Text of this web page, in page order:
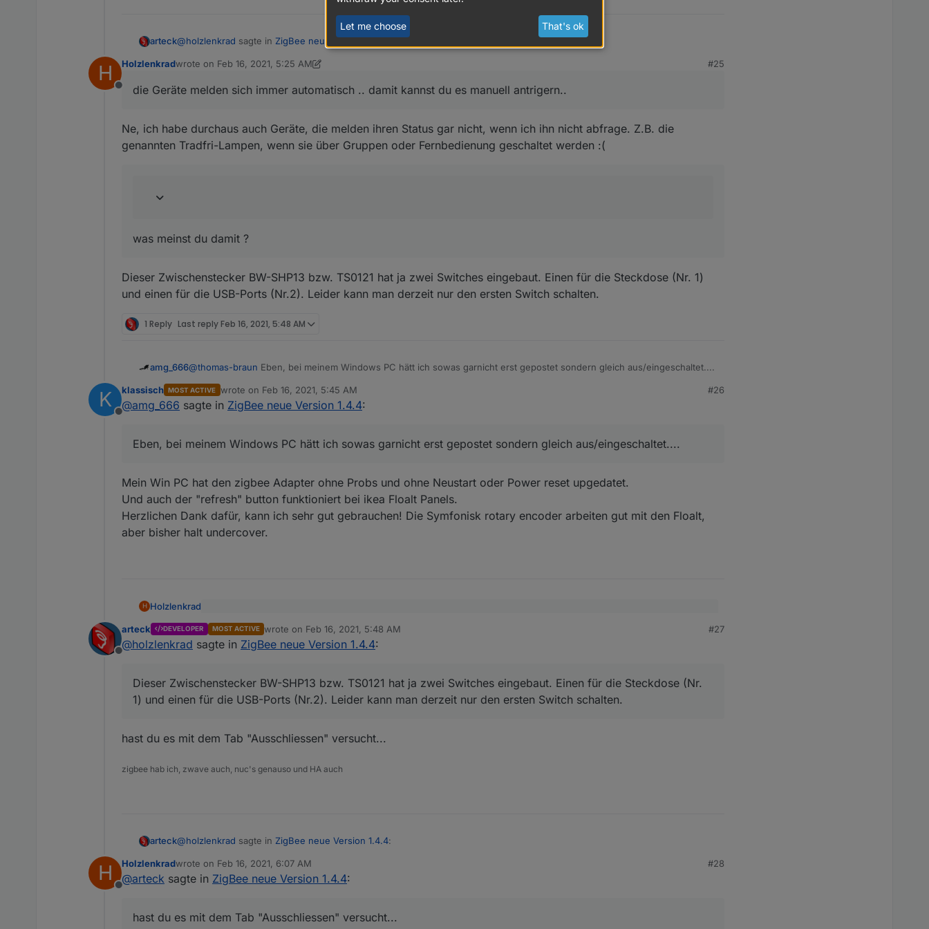
arteck@holzlenkrad sagte in ZigBee neue Version 1.4.4:
an den Gruppen sind wir noch dran.. steht auf der Liste
was meinst du damit ?
H
Offline
Holzlenkradwrote on Feb 16, 2021, 5:25 AM
last edited by HolzlenkradFeb 16, 2021, 6:26 AM
#25
die Geräte melden sich immer automatisch .. damit kannst du es manuell antrigern..
Ne, ich habe durchaus auch Geräte, die melden ihren Status gar nicht, wenn ich ihn nicht abfrage. Z.B. die
genannten Tradfri-Lampen, wenn sie über Gruppen oder Fernbedienung geschaltet werden :(
was meinst du damit ?
Dieser Zwischenstecker BW-SHP13 bzw. TS0121 hat ja zwei Switches eingebaut. Einen für die Steckdose (Nr. 1)
und einen für die USB-Ports (Nr.2). Leider kann man derzeit nur den ersten Switch schalten.
1 Reply Last reply Feb 16, 2021, 5:48 AM
amg_666@thomas-braun Eben, bei meinem Windows PC hätt ich sowas garnicht erst gepostet sondern gleich aus/eingeschaltet....
K
Offline
klassisch MOST ACTIVE wrote on Feb 16, 2021, 5:45 AM
last edited by
#26
@amg_666 sagte in ZigBee neue Version 1.4.4:
Eben, bei meinem Windows PC hätt ich sowas garnicht erst gepostet sondern gleich aus/eingeschaltet....
Mein Win PC hat den zigbee Adapter ohne Probs und ohne Neustart oder Power reset upgedatet.
Und auch der "refresh" button funktioniert bei ikea Floalt Panels.
Herzlichen Dank dafür, kann ich sehr gut gebrauchen! Die Symfonisk rotary encoder arbeiten gut mit den Floalt,
aber bisher halt undercover.
H Holzlenkrad
Ne, ich habe durchaus auch Geräte, die melden ihren Status gar nicht, wenn ich ihn nicht abfrage. Z.B. die genannten
Da wird weiterhin nur ein Endpoint (von zwei) verwendet.
was meinst du damit ?
Dieser Zwischenstecker BW-SHP13 bzw. TS0121 hat ja zwei Switches eingebaut. Einen für die Steckdose (Nr. 1) und
Offline
arteck DEVELOPER MOST ACTIVE wrote on Feb 16, 2021, 5:48 AM
last edited by
#27
@holzlenkrad sagte in ZigBee neue Version 1.4.4:
Dieser Zwischenstecker BW-SHP13 bzw. TS0121 hat ja zwei Switches eingebaut. Einen für die Steckdose (Nr.
1) und einen für die USB-Ports (Nr.2). Leider kann man derzeit nur den ersten Switch schalten.
hast du es mit dem Tab "Ausschliessen" versucht...
zigbee hab ich, zwave auch, nuc's genauso und HA auch
arteck@holzlenkrad sagte in ZigBee neue Version 1.4.4:
Dieser Zwischenstecker BW-SHP13 bzw. TS0121 hat ja zwei Switches eingebaut. Einen für die Steckdose (Nr. 1) und
H
Offline
Holzlenkradwrote on Feb 16, 2021, 6:07 AM
last edited by
#28
@arteck sagte in ZigBee neue Version 1.4.4:
hast du es mit dem Tab "Ausschliessen" versucht...
Let me choose That's ok